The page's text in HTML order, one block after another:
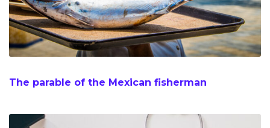
The parable of the Mexican fisherman